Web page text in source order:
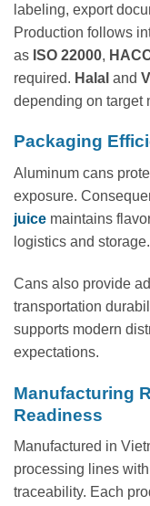
labeling, export
Production follows
as ISO 22000,
required. Halal and
depending on target
Packaging
Aluminum cans
exposure.
juice maintains
logistics and storage.
Cans also provide
transportation
supports modern
expectations.
Manufacturing
Readiness
Manufactured in
processing lines
traceability. Each